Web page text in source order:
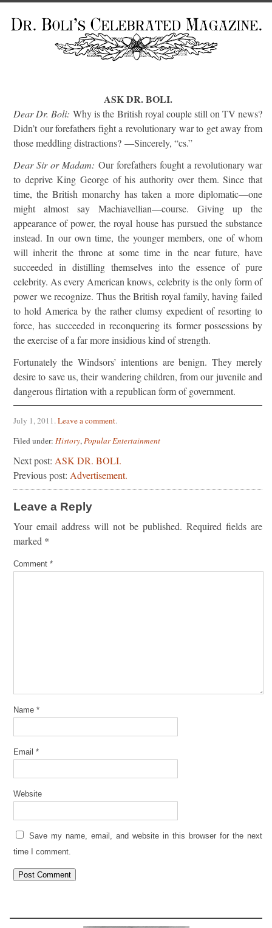
ASK DR. BOLI.
Dear Dr. Boli: Why is the British royal couple still on TV news?
Didn’t our forefathers fight a revolutionary war to get away from
those meddling distractions? —Sincerely, “cs.”
Dear Sir or Madam: Our forefathers fought a revolutionary war
to deprive King George of his authority over them. Since that
time, the British monarchy has taken a more diplomatic—one
might almost say Machiavellian—course. Giving up the
appearance of power, the royal house has pursued the substance
instead. In our own time, the younger members, one of whom
will inherit the throne at some time in the near future, have
succeeded in distilling themselves into the essence of pure
celebrity. As every American knows, celebrity is the only form of
power we recognize. Thus the British royal family, having failed
to hold America by the rather clumsy expedient of resorting to
force, has succeeded in reconquering its former possessions by
the exercise of a far more insidious kind of strength.
Fortunately the Windsors’ intentions are benign. They merely
desire to save us, their wandering children, from our juvenile and
dangerous flirtation with a republican form of government.
July 1, 2011.Leave a comment.
Filed under: History,Popular Entertainment
Next post: ASK DR. BOLI.
Previous post: Advertisement.
Leave a Reply
Your email address will not be published. Required fields are
marked *
Comment *
Name *
Email *
Website
Save my name, email, and website in this browser for the next
time I comment.